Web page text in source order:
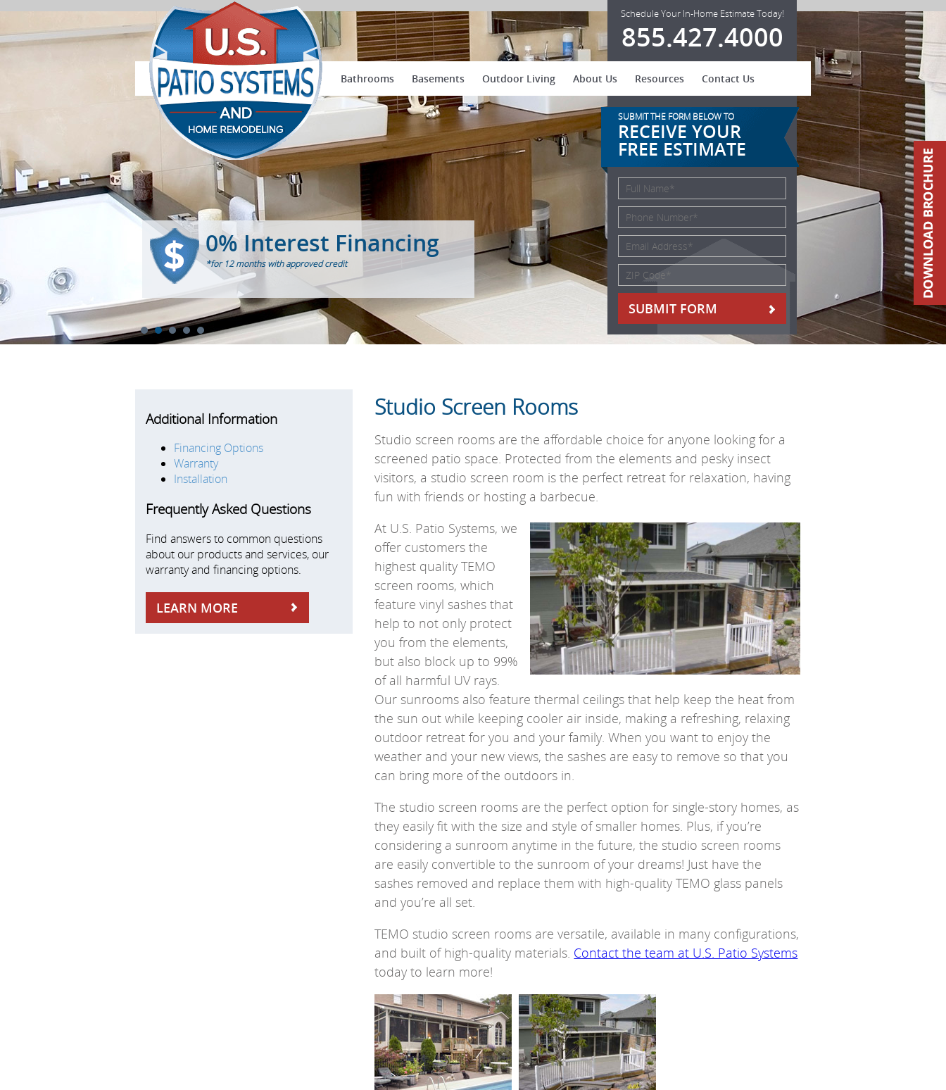
1 2 4 5
Schedule Your In-Home Estimate Today!
855.427.4000
Bathrooms Basements Outdoor Living About Us Resources Contact Us
0% Interest Financing
*for 12 months with approved credit
SUBMIT THE FORM BELOW TO
RECEIVE YOUR
FREE ESTIMATE
Additional Information
Financing Options
Warranty
Installation
Frequently Asked Questions
Find answers to common questions
about our products and services, our
warranty and financing options.
LEARN MORE
Studio Screen Rooms
Studio screen rooms are the affordable choice for anyone looking for a
screened patio space. Protected from the elements and pesky insect
visitors, a studio screen room is the perfect retreat for relaxation, having
fun with friends or hosting a barbecue.
At U.S. Patio Systems, we
offer customers the
highest quality TEMO
screen rooms, which
feature vinyl sashes that
help to not only protect
you from the elements,
but also block up to 99%
of all harmful UV rays.
Our sunrooms also feature thermal ceilings that help keep the heat from
the sun out while keeping cooler air inside, making a refreshing, relaxing
outdoor retreat for you and your family. When you want to enjoy the
weather and your new views, the sashes are easy to remove so that you
can bring more of the outdoors in.
The studio screen rooms are the perfect option for single-story homes, as
they easily fit with the size and style of smaller homes. Plus, if you’re
considering a sunroom anytime in the future, the studio screen rooms
are easily convertible to the sunroom of your dreams! Just have the
sashes removed and replace them with high-quality TEMO glass panels
and you’re all set.
TEMO studio screen rooms are versatile, available in many configurations,
and built of high-quality materials. Contact the team at U.S. Patio Systems
today to learn more!